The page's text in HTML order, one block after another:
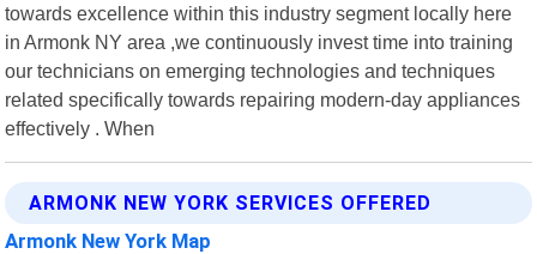
towards excellence within this industry segment locally here
in Armonk NY area ,we continuously invest time into training
our technicians on emerging technologies and techniques
related specifically towards repairing modern-day appliances
effectively . When
ARMONK NEW YORK SERVICES OFFERED
Armonk New York Map